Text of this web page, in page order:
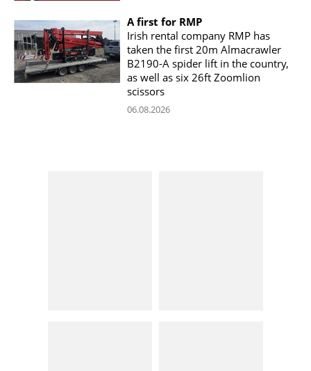
A first for RMP
Irish rental company RMP has
taken the first 20m Almacrawler
B2190-A spider lift in the country,
as well as six 26ft Zoomlion
scissors
06.08.2026